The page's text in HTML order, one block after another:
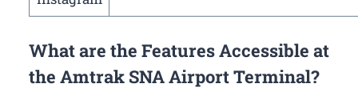
What are the Features Accessible at
the Amtrak SNA Airport Terminal?